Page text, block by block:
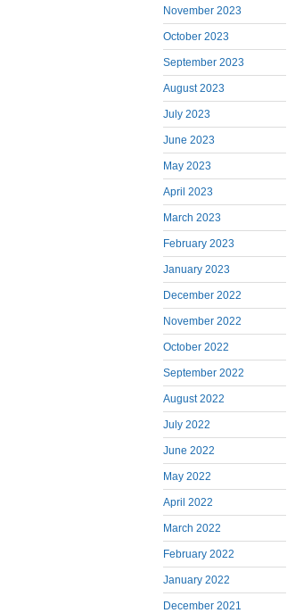
November 2023
October 2023
September 2023
August 2023
July 2023
June 2023
May 2023
April 2023
March 2023
February 2023
January 2023
December 2022
November 2022
October 2022
September 2022
August 2022
July 2022
June 2022
May 2022
April 2022
March 2022
February 2022
January 2022
December 2021